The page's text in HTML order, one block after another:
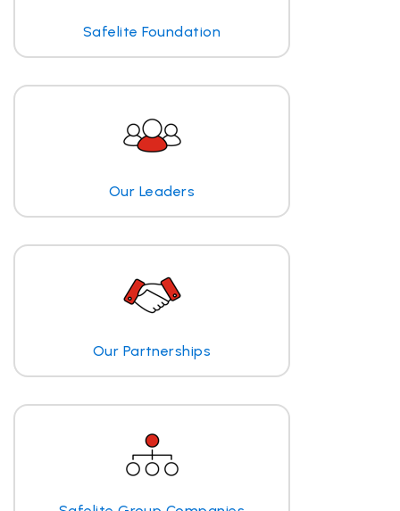
Safelite Foundation
Our Leaders
Our Partnerships